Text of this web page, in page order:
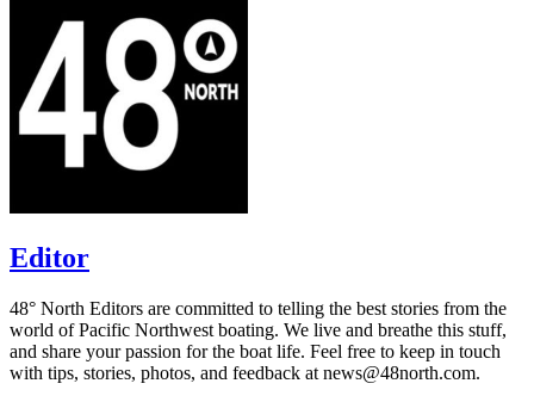
Editor
48° North Editors are committed to telling the best stories from the
world of Pacific Northwest boating. We live and breathe this stuff,
and share your passion for the boat life. Feel free to keep in touch
with tips, stories, photos, and feedback at news@48north.com.